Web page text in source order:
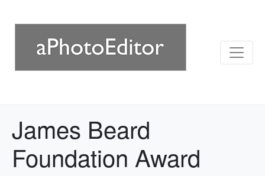
James Beard
Foundation Award